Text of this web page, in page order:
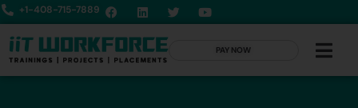
+1-408-715-7889
PAY NOW